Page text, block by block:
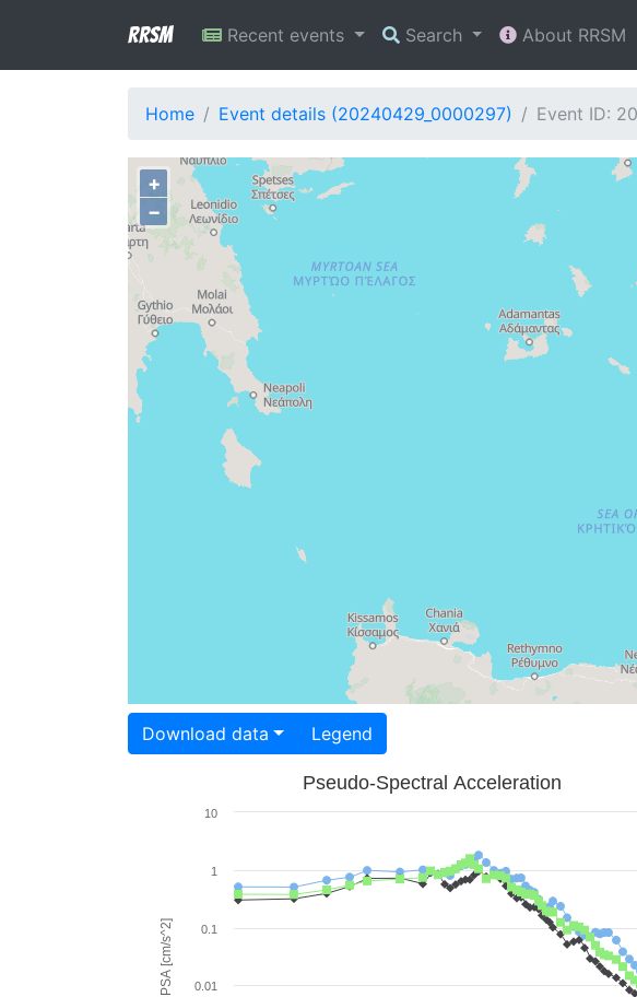
RRSM Recent events Search About RRSM
Home Event details (20240429_0000297) Event ID:
+
−
Download data Legend
PSA [cm/s^2]
Pseudo-Spectral Acceleration
0.01
0.1
1
10